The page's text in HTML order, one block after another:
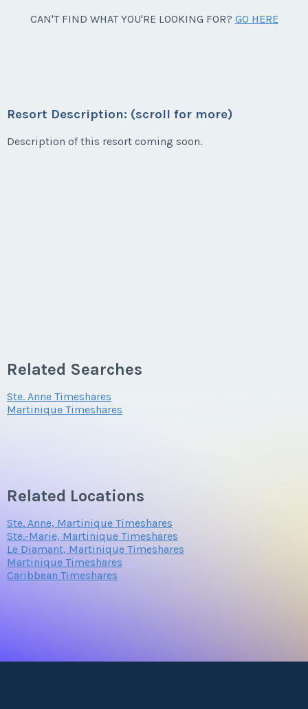
CAN'T FIND WHAT YOU'RE LOOKING FOR? GO HERE
Resort Description: (scroll for more)
Description of this resort coming soon.
Related Searches
Ste. Anne Timeshares
Martinique Timeshares
Related Locations
Ste. Anne, Martinique Timeshares
Ste.-Marie, Martinique Timeshares
Le Diamant, Martinique Timeshares
Martinique Timeshares
Caribbean Timeshares